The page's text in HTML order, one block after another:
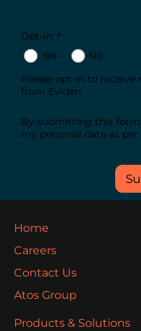
Opt-in: *
Yes
No
Please opt-in to
from Eviden.
By submitting this
my personal data as
Home
Careers
Contact Us
Atos Group
Products & Solutions